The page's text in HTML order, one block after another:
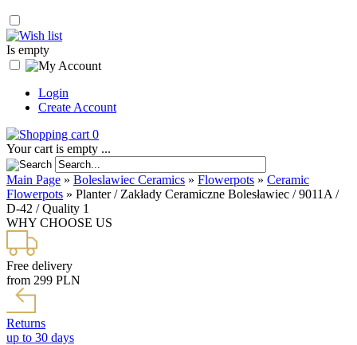
Is empty
Login
Create Account
0
Your cart is empty ...
Main Page » Boleslawiec Ceramics » Flowerpots » Ceramic
Flowerpots » Planter / Zakłady Ceramiczne Bolesławiec / 9011A /
D-42 / Quality 1
WHY CHOOSE US
Free delivery
from 299 PLN
Returns
up to 30 days